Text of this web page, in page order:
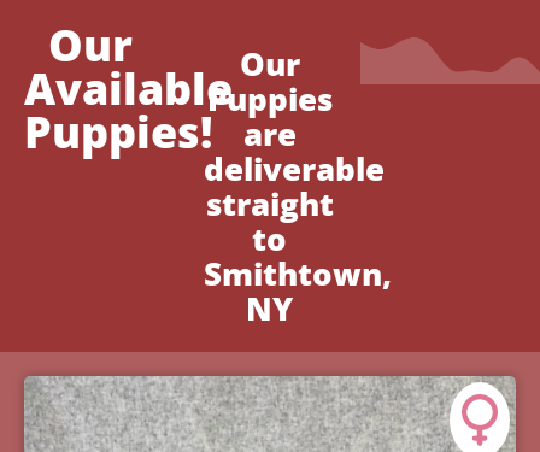
Our
Available
Puppies!
Our
Puppies
are
deliverable
straight
to
Smithtown,
NY